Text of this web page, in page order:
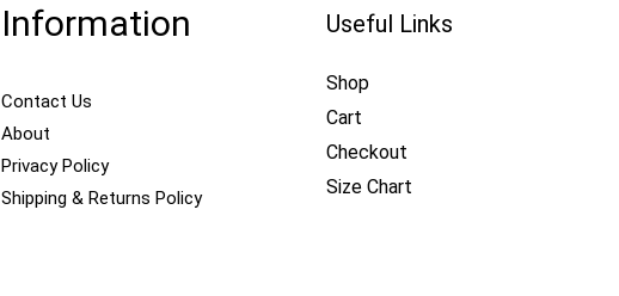
Information
Contact Us
About
Privacy Policy
Shipping & Returns Policy
Useful Links
Shop
Cart
Checkout
Size Chart